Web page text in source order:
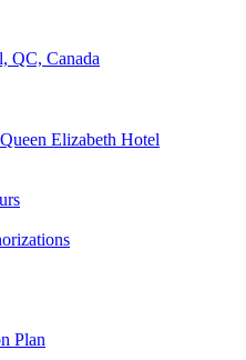
QC, Canada
Elizabeth Hotel
Plan